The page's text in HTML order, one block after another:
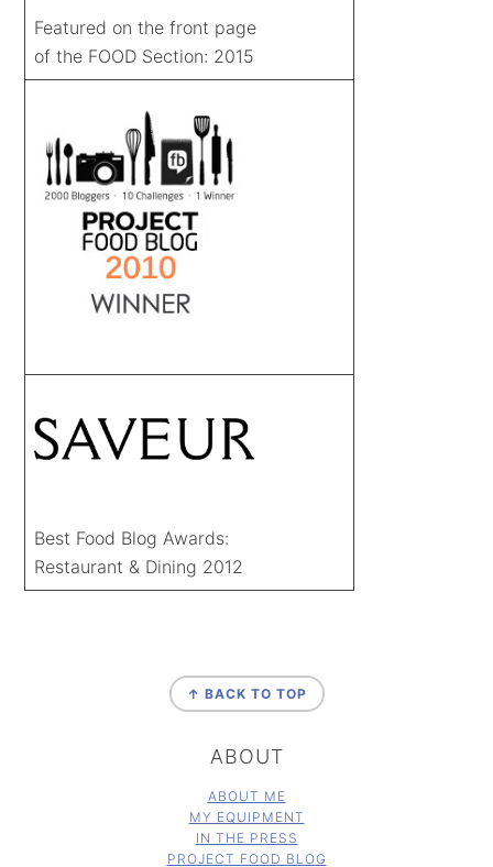
Featured on the front page
of the FOOD Section: 2015
Best Food Blog Awards:
Restaurant & Dining 2012
↑ BACK TO TOP
ABOUT
ABOUT ME
MY EQUIPMENT
IN THE PRESS
PROJECT FOOD BLOG